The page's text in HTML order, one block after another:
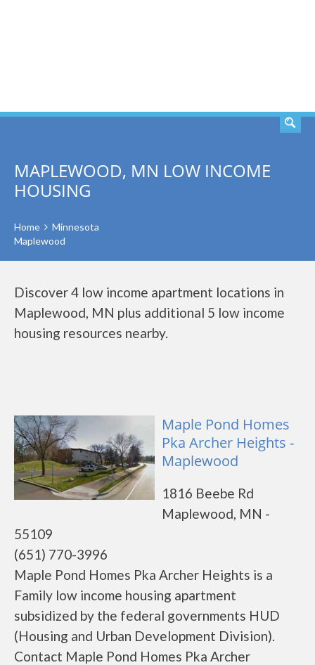
MAPLEWOOD, MN LOW INCOME
HOUSING
Home
Minnesota
Maplewood
Discover 4 low income apartment locations in
Maplewood, MN plus additional 5 low income
housing resources nearby.
Maple Pond Homes
Pka Archer Heights -
Maplewood
1816 Beebe Rd
Maplewood, MN -
55109
(651) 770-3996
Maple Pond Homes Pka Archer Heights is a
Family low income housing apartment
subsidized by the federal governments HUD
(Housing and Urban Development Division).
Contact Maple Pond Homes Pka Archer